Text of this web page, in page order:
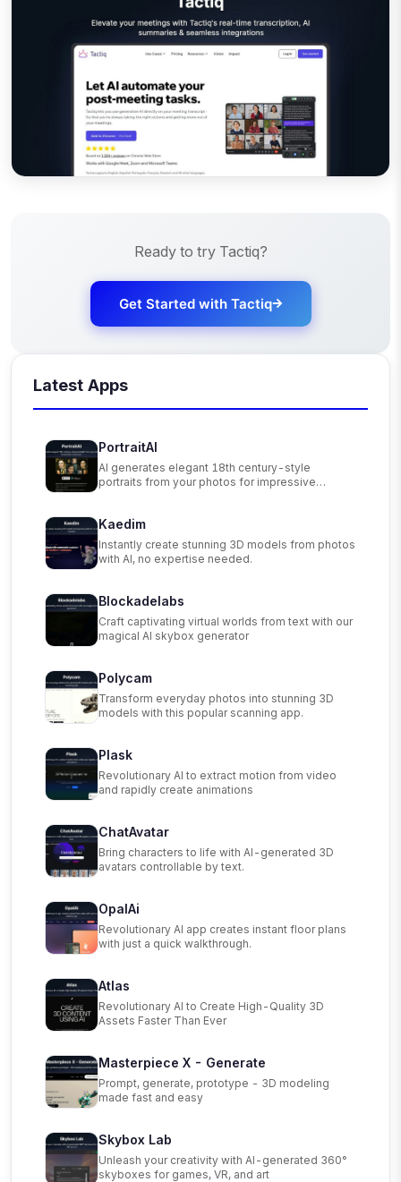
Ready to try Tactiq?
Get Started with Tactiq
Latest Apps
PortraitAI
AI generates elegant 18th century-style
portraits from your photos for impressive
Kaedim
Instantly create stunning 3D models from photos
with AI, no expertise needed.
Blockadelabs
Craft captivating virtual worlds from text with our
magical AI skybox generator
Polycam
Transform everyday photos into stunning 3D
models with this popular scanning app.
Plask
Revolutionary AI to extract motion from video
and rapidly create animations
ChatAvatar
Bring characters to life with AI-generated 3D
avatars controllable by text.
OpalAi
Revolutionary AI app creates instant floor plans
with just a quick walkthrough.
Atlas
Revolutionary AI to Create High-Quality 3D
Assets Faster Than Ever
Masterpiece X - Generate
Prompt, generate, prototype - 3D modeling
made fast and easy
Skybox Lab
Unleash your creativity with AI-generated 360°
skyboxes for games, VR, and art